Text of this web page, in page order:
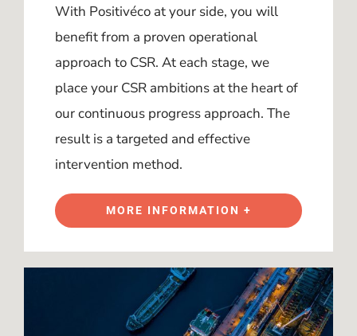
With Positivéco at your side, you will
benefit from a proven operational
approach to CSR. At each stage, we
place your CSR ambitions at the heart of
our continuous progress approach. The
result is a targeted and effective
intervention method.
MORE INFORMATION +